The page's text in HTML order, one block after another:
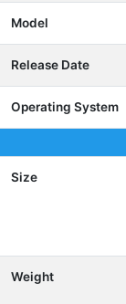
Model
Release Date
Operating System
Size
Weight